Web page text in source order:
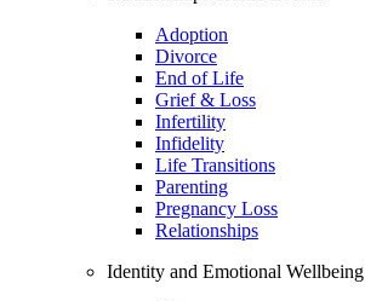
Adoption
Divorce
End of Life
Grief & Loss
Infertility
Infidelity
Life Transitions
Parenting
Pregnancy Loss
Relationships
Identity and Emotional Wellbeing